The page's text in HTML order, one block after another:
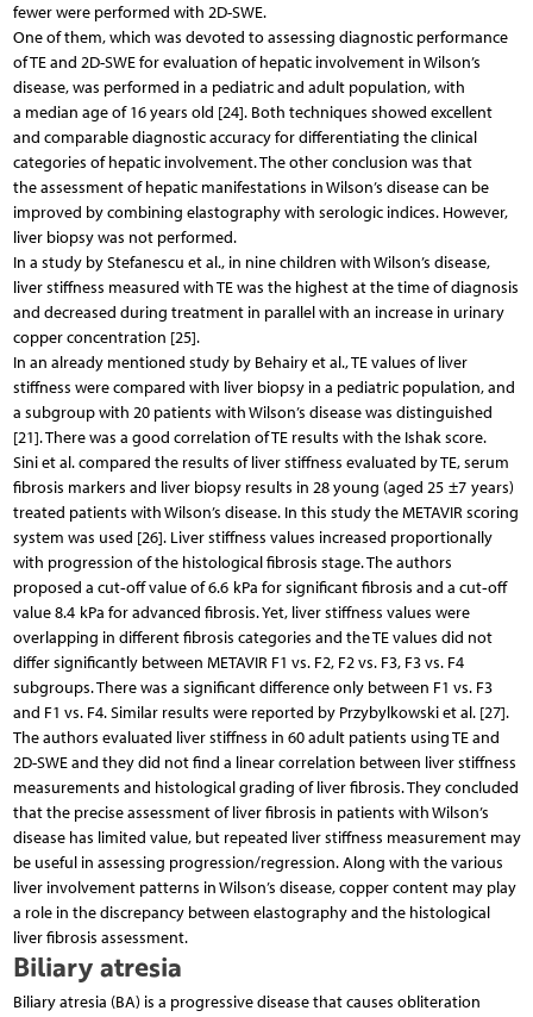
fewer were performed with 2D-SWE.
One of them, which was devoted to assessing diagnostic performance
of TE and 2D-SWE for evaluation of hepatic involvement in Wilson’s
disease, was performed in a pediatric and adult population, with
a median age of 16 years old [24]. Both techniques showed excellent
and comparable diagnostic accuracy for differentiating the clinical
categories of hepatic involvement. The other conclusion was that
the assessment of hepatic manifestations in Wilson’s disease can be
improved by combining elastography with serologic indices. However,
liver biopsy was not performed.
In a study by Stefanescu et al., in nine children with Wilson’s disease,
liver stiffness measured with TE was the highest at the time of diagnosis
and decreased during treatment in parallel with an increase in urinary
copper concentration [25].
In an already mentioned study by Behairy et al., TE values of liver
stiffness were compared with liver biopsy in a pediatric population, and
a subgroup with 20 patients with Wilson’s disease was distinguished
[21]. There was a good correlation of TE results with the Ishak score.
Sini et al. compared the results of liver stiffness evaluated by TE, serum
fibrosis markers and liver biopsy results in 28 young (aged 25 ±7 years)
treated patients with Wilson’s disease. In this study the METAVIR scoring
system was used [26]. Liver stiffness values increased proportionally
with progression of the histological fibrosis stage. The authors
proposed a cut‑off value of 6.6 kPa for significant fibrosis and a cut‑off
value 8.4 kPa for advanced fibrosis. Yet, liver stiffness values were
overlapping in different fibrosis categories and the TE values did not
differ significantly between METAVIR F1 vs. F2, F2 vs. F3, F3 vs. F4
subgroups. There was a significant difference only between F1 vs. F3
and F1 vs. F4. Similar results were reported by Przybylkowski et al. [27].
The authors evaluated liver stiffness in 60 adult patients using TE and
2D-SWE and they did not find a linear correlation between liver stiffness
measurements and histological grading of liver fibrosis. They concluded
that the precise assessment of liver fibrosis in patients with Wilson’s
disease has limited value, but repeated liver stiffness measurement may
be useful in assessing progression/regression. Along with the various
liver involvement patterns in Wilson’s disease, copper content may play
a role in the discrepancy between elastography and the histological
liver fibrosis assessment.
Biliary atresia
Biliary atresia (BA) is a progressive disease that causes obliteration